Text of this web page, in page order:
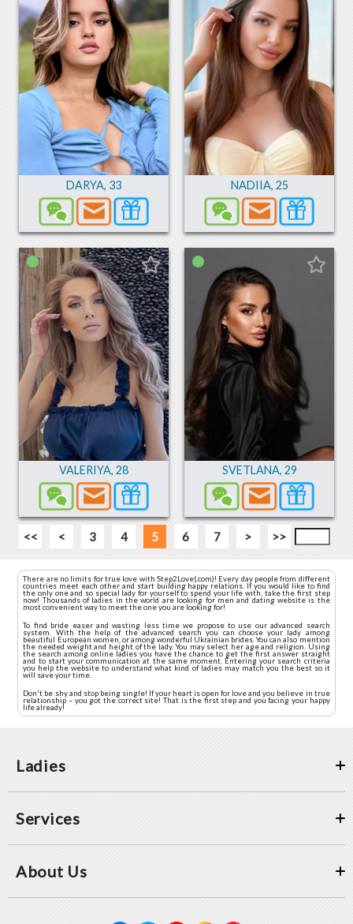
DARYA, 33 NADIIA, 25
VALERIYA, 28 SVETLANA, 29
<< < 3 4 5 6 7 > >>
There are no limits for true love with Step2Love(.com)! Every day people from different
countries meet each other and start building happy relations. If you would like to find
the only one and so special lady for yourself to spend your life with, take the first step
now! Thousands of ladies in the world are looking for men and dating website is the
most convenient way to meet the one you are looking for!
To find bride easer and wasting less time we propose to use our advanced search
system. With the help of the advanced search you can choose your lady among
beautiful European women, or among wonderful Ukrainian brides. You can also mention
the needed weight and height of the lady. You may select her age and religion. Using
the search among online ladies you have the chance to get the first answer straight
and to start your communication at the same moment. Entering your search criteria
you help the website to understand what kind of ladies may match you the best so it
will save your time.
Don't be shy and stop being single! If your heart is open for love and you believe in true
relationship – you got the correct site! That is the first step and you facing your happy
life already!
Ladies
Services
About Us